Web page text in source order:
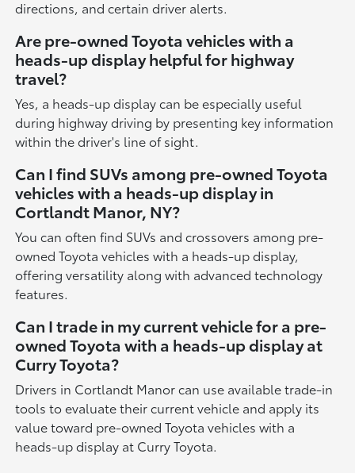
directions, and certain driver alerts.
Are pre-owned Toyota vehicles with a
heads-up display helpful for highway
travel?
Yes, a heads-up display can be especially useful
during highway driving by presenting key information
within the driver's line of sight.
Can I find SUVs among pre-owned Toyota
vehicles with a heads-up display in
Cortlandt Manor, NY?
You can often find SUVs and crossovers among pre-
owned Toyota vehicles with a heads-up display,
offering versatility along with advanced technology
features.
Can I trade in my current vehicle for a pre-
owned Toyota with a heads-up display at
Curry Toyota?
Drivers in Cortlandt Manor can use available trade-in
tools to evaluate their current vehicle and apply its
value toward pre-owned Toyota vehicles with a
heads-up display at Curry Toyota.